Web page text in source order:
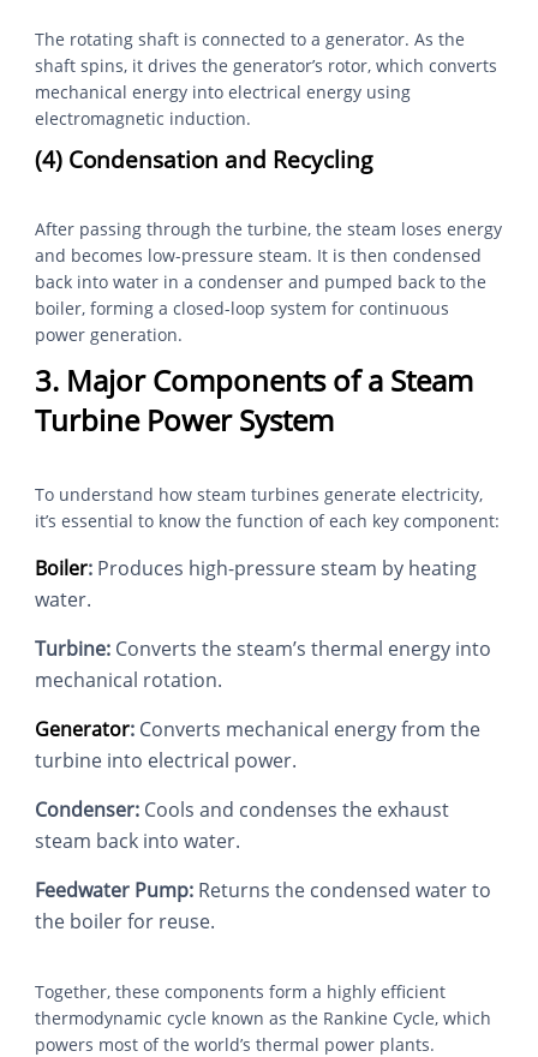
The rotating shaft is connected to a generator. As the
shaft spins, it drives the generator’s rotor, which converts
mechanical energy into electrical energy using
electromagnetic induction.
(4) Condensation and Recycling
After passing through the turbine, the steam loses energy
and becomes low-pressure steam. It is then condensed
back into water in a condenser and pumped back to the
boiler, forming a closed-loop system for continuous
power generation.
3. Major Components of a Steam
Turbine Power System
To understand how steam turbines generate electricity,
it’s essential to know the function of each key component:
Boiler: Produces high-pressure steam by heating
water.
Turbine: Converts the steam’s thermal energy into
mechanical rotation.
Generator: Converts mechanical energy from the
turbine into electrical power.
Condenser: Cools and condenses the exhaust
steam back into water.
Feedwater Pump: Returns the condensed water to
the boiler for reuse.
Together, these components form a highly efficient
thermodynamic cycle known as the Rankine Cycle, which
powers most of the world’s thermal power plants.